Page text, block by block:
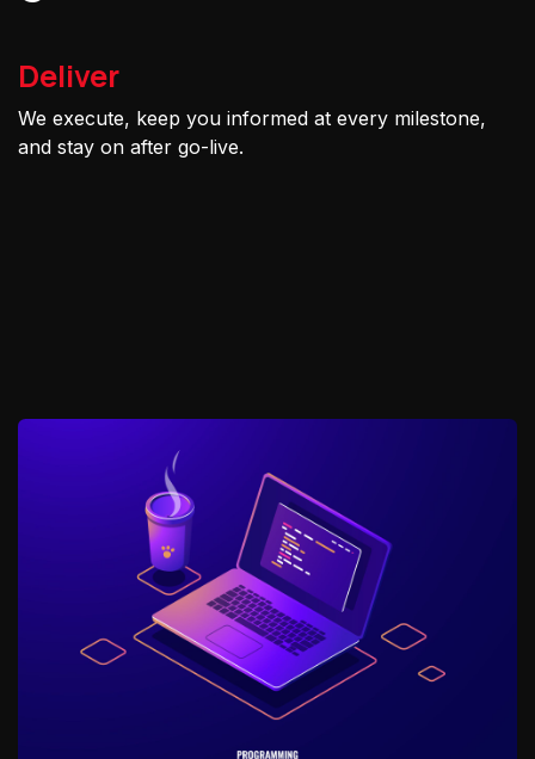
Deliver
We execute, keep you informed at every milestone,
and stay on after go-live.